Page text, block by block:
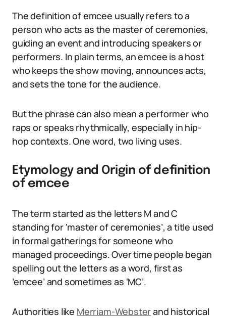
The definition of emcee usually refers to a
person who acts as the master of ceremonies,
guiding an event and introducing speakers or
performers. In plain terms, an emcee is a host
who keeps the show moving, announces acts,
and sets the tone for the audience.
But the phrase can also mean a performer who
raps or speaks rhythmically, especially in hip-
hop contexts. One word, two living uses.
Etymology and Origin of definition
of emcee
The term started as the letters M and C
standing for ‘master of ceremonies’, a title used
in formal gatherings for someone who
managed proceedings. Over time people began
spelling out the letters as a word, first as
’emcee’ and sometimes as ‘MC’.
Authorities like Merriam-Websterand historical